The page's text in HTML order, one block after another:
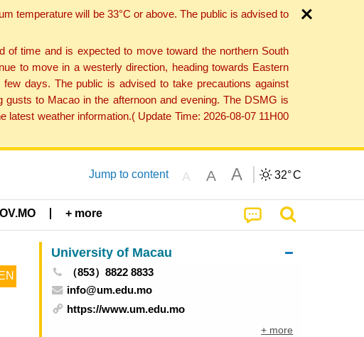
temperature will be 33°C or above. The public is advised to
of time and is expected to move toward the northern South
to move in a westerly direction, heading towards Eastern
days. The public is advised to take precautions against
to Macao in the afternoon and evening. The DSMG is
weather information.( Update Time: 2026-08-07 11H00
Jump to content A A A 32°C
+ more
EN
University of Macau
（853）8822 8833
info@um.edu.mo
https://www.um.edu.mo
+ more